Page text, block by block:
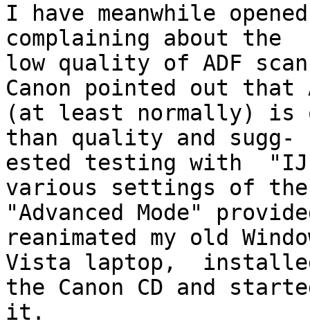
I have meanwhile
complaining about the
low quality of ADF
Canon pointed out that
(at least normally) is
than quality and sugg-
ested testing with
various settings of the
"Advanced Mode"
reanimated my old
Vista laptop,
the Canon CD and
it.